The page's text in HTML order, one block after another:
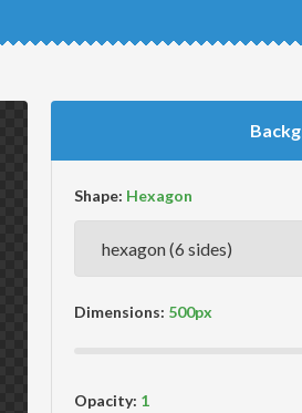
Shape:
Dimensions:
Opacity: